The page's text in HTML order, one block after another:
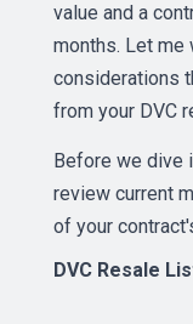
value and a
months. Let me
considerations
from your DVC
Before we dive
review current
of your
DVC Resale